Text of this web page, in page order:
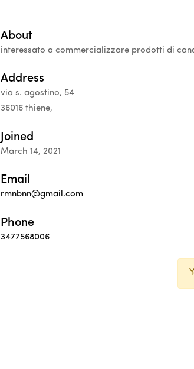
About
interessato a commercializzare prodotti di
Address
via s. agostino, 54
36016 thiene,
Joined
March 14, 2021
Email
rmnbnn@gmail.com
Phone
3477568006